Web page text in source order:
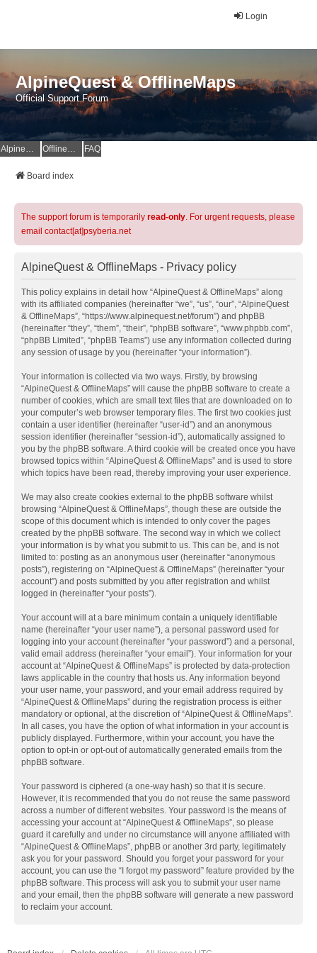
Login
AlpineQuest & OfflineMaps
Official Support Forum
AlpineQuest Website OfflineMaps Website FAQ
Board index
The support forum is temporarily read-only. For urgent requests, please
email contact[at]psyberia.net
AlpineQuest & OfflineMaps - Privacy policy
This policy explains in detail how “AlpineQuest & OfflineMaps” along
with its affiliated companies (hereinafter “we”, “us”, “our”, “AlpineQuest
& OfflineMaps”, “https://www.alpinequest.net/forum”) and phpBB
(hereinafter “they”, “them”, “their”, “phpBB software”, “www.phpbb.com”,
“phpBB Limited”, “phpBB Teams”) use any information collected during
any session of usage by you (hereinafter “your information”).
Your information is collected via two ways. Firstly, by browsing
“AlpineQuest & OfflineMaps” will cause the phpBB software to create a
number of cookies, which are small text files that are downloaded on to
your computer’s web browser temporary files. The first two cookies just
contain a user identifier (hereinafter “user-id”) and an anonymous
session identifier (hereinafter “session-id”), automatically assigned to
you by the phpBB software. A third cookie will be created once you have
browsed topics within “AlpineQuest & OfflineMaps” and is used to store
which topics have been read, thereby improving your user experience.
We may also create cookies external to the phpBB software whilst
browsing “AlpineQuest & OfflineMaps”, though these are outside the
scope of this document which is intended to only cover the pages
created by the phpBB software. The second way in which we collect
your information is by what you submit to us. This can be, and is not
limited to: posting as an anonymous user (hereinafter “anonymous
posts”), registering on “AlpineQuest & OfflineMaps” (hereinafter “your
account”) and posts submitted by you after registration and whilst
logged in (hereinafter “your posts”).
Your account will at a bare minimum contain a uniquely identifiable
name (hereinafter “your user name”), a personal password used for
logging into your account (hereinafter “your password”) and a personal,
valid email address (hereinafter “your email”). Your information for your
account at “AlpineQuest & OfflineMaps” is protected by data-protection
laws applicable in the country that hosts us. Any information beyond
your user name, your password, and your email address required by
“AlpineQuest & OfflineMaps” during the registration process is either
mandatory or optional, at the discretion of “AlpineQuest & OfflineMaps”.
In all cases, you have the option of what information in your account is
publicly displayed. Furthermore, within your account, you have the
option to opt-in or opt-out of automatically generated emails from the
phpBB software.
Your password is ciphered (a one-way hash) so that it is secure.
However, it is recommended that you do not reuse the same password
across a number of different websites. Your password is the means of
accessing your account at “AlpineQuest & OfflineMaps”, so please
guard it carefully and under no circumstance will anyone affiliated with
“AlpineQuest & OfflineMaps”, phpBB or another 3rd party, legitimately
ask you for your password. Should you forget your password for your
account, you can use the “I forgot my password” feature provided by the
phpBB software. This process will ask you to submit your user name
and your email, then the phpBB software will generate a new password
to reclaim your account.